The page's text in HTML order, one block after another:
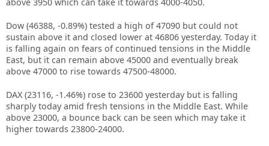
Dow (46388, -0.89%) tested a high of 47090 but could not
sustain above it and closed lower at 46806 yesterday. Today it
is falling again on fears of continued tensions in the Middle
East, but it can remain above 45000 and eventually break
above 47000 to rise towards 47500-48000.
DAX (23116, -1.46%) rose to 23600 yesterday but is falling
sharply today amid fresh tensions in the Middle East. While
above 23000, a bounce back can be seen which may take it
higher towards 23800-24000.